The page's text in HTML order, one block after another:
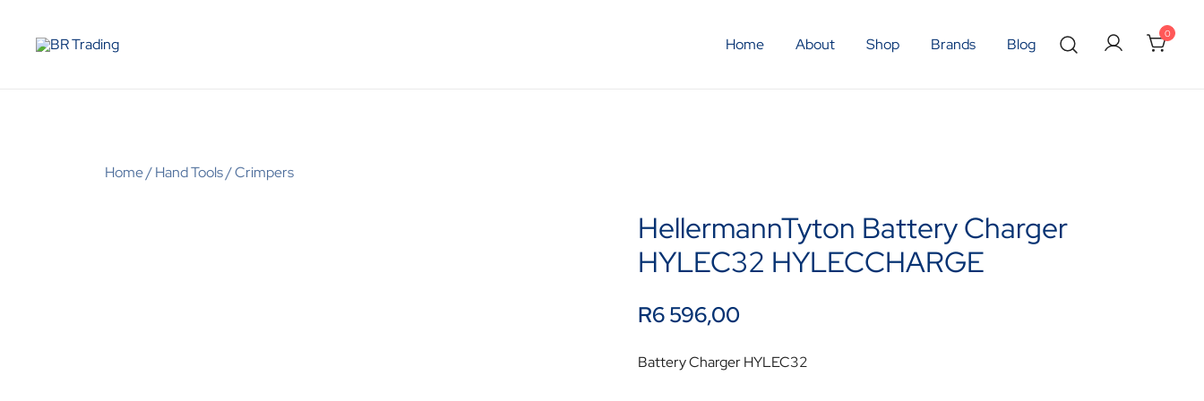
Home About Shop Brands Blog
0
Home/Hand Tools/Crimpers
HellermannTyton Battery Charger
HYLEC32 HYLECCHARGE
R6 596,00
Battery Charger HYLEC32